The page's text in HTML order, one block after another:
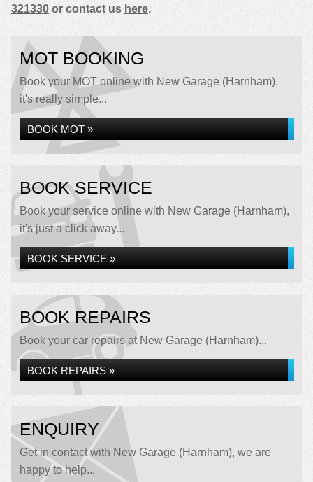
321330 or contact us here.
MOT BOOKING
Book your MOT online with New Garage (Harnham),
it's really simple...
BOOK MOT »
BOOK SERVICE
Book your service online with New Garage (Harnham),
it's just a click away...
BOOK SERVICE »
BOOK REPAIRS
Book your car repairs at New Garage (Harnham)...
BOOK REPAIRS »
ENQUIRY
Get in contact with New Garage (Harnham), we are
happy to help...